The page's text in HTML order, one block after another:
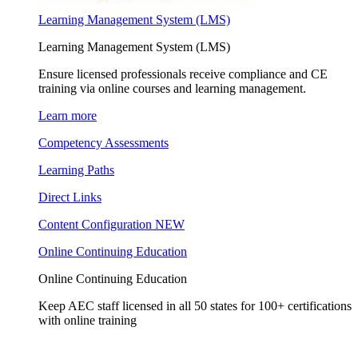
Learning Management System (LMS)
Learning Management System (LMS)
Ensure licensed professionals receive compliance and CE
training via online courses and learning management.
Learn more
Competency Assessments
Learning Paths
Direct Links
Content Configuration NEW
Online Continuing Education
Online Continuing Education
Keep AEC staff licensed in all 50 states for 100+ certifications
with online training